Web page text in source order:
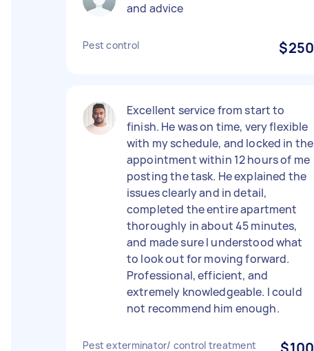
and advice
Pest control $250
Excellent service from start to
finish. He was on time, very flexible
with my schedule, and locked in the
appointment within 12 hours of me
posting the task. He explained the
issues clearly and in detail,
completed the entire apartment
thoroughly in about 45 minutes,
and made sure I understood what
to look out for moving forward.
Professional, efficient, and
extremely knowledgeable. I could
not recommend him enough.
Pest exterminator/ control treatment